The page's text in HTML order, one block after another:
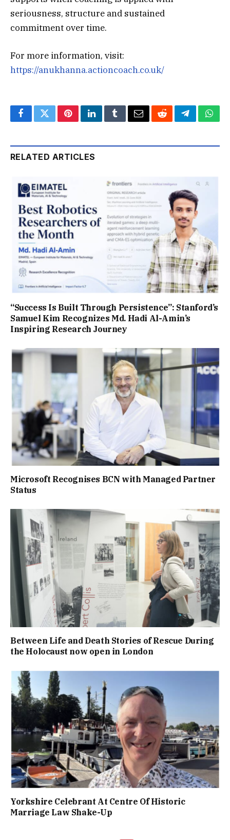
seriousness, structure and sustained
commitment over time.
For more information, visit:
https://anukhanna.actioncoach.co.uk/
FacebookTwitterPinterestLinkedInTumblrEmailRedditTelegram
RELATED ARTICLES
“Success Is Built Through Persistence”: Stanford’s
Samuel Kim Recognizes Md. Hadi Al-Amin’s
Inspiring Research Journey
Microsoft Recognises BCN with Managed Partner
Status
Between Life and Death Stories of Rescue During
the Holocaust now open in London
Yorkshire Celebrant At Centre Of Historic
Marriage Law Shake-Up